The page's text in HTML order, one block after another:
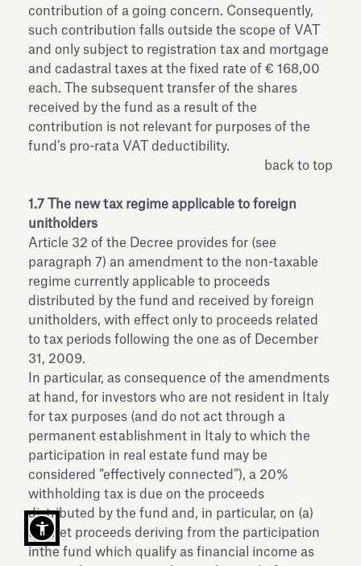
contribution of a going concern. Consequently,
such contribution falls outside the scope of VAT
and only subject to registration tax and mortgage
and cadastral taxes at the fixed rate of € 168,00
each. The subsequent transfer of the shares
received by the fund as a result of the
contribution is not relevant for purposes of the
fund’s pro-rata VAT deductibility.
back to top
1.7 The new tax regime applicable to foreign
unitholders
Article 32 of the Decree provides for (see
paragraph 7) an amendment to the non-taxable
regime currently applicable to proceeds
distributed by the fund and received by foreign
unitholders, with effect only to proceeds related
to tax periods following the one as of December
31, 2009.
In particular, as consequence of the amendments
at hand, for investors who are not resident in Italy
for tax purposes (and do not act through a
permanent establishment in Italy to which the
participation in real estate fund may be
considered “effectively connected”), a 20%
withholding tax is due on the proceeds
distributed by the fund and, in particular, on (a)
the net proceeds deriving from the participation
inthe fund which qualify as financial income as